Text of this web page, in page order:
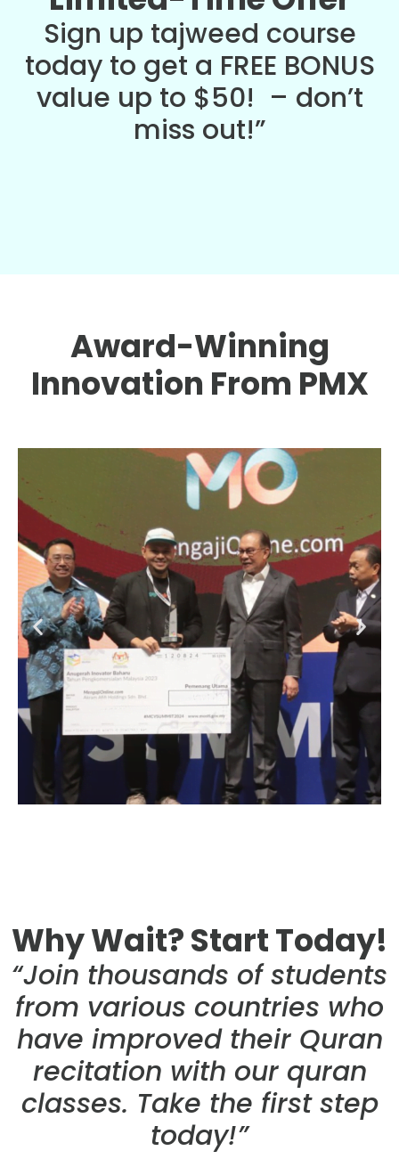
Sign up tajweed course
today to get a FREE BONUS
value up to $50! – don’t
miss out!”
Award-Winning
Innovation From PMX
Why Wait? Start Today!
“Join thousands of students
from various countries who
have improved their Quran
recitation with our quran
classes. Take the first step
today!”